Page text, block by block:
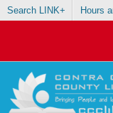
Search LINK+ Hours